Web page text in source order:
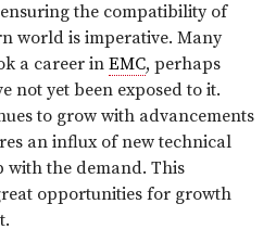
the compatibility of
world is imperative. Many
a career in EMC, perhaps
not yet been exposed to it.
to grow with advancements
an influx of new technical
with the demand. This
opportunities for growth